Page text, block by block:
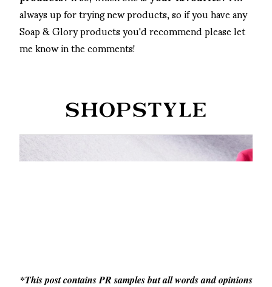
always up for trying new products, so if you have any
Soap & Glory products you'd recommend please let
me know in the comments!
*This post contains PR samples but all words and opinions